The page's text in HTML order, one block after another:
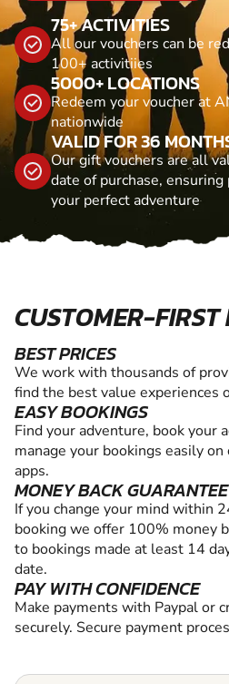
75+ ACTIVITIES
All our vouchers can be
100+ activitiies
5000+ LOCATIONS
Redeem your voucher at
nationwide
VALID FOR 36
Our gift vouchers are all
date of purchase,
your perfect adventure
CUSTOMER-FIRST
BEST PRICES
We work with thousands of
find the best value experiences
EASY BOOKINGS
Find your adventure, book your
manage your bookings easily
apps.
MONEY BACK GUARANTEE
If you change your mind within
booking we offer 100% money
to bookings made at least 14
date.
PAY WITH CONFIDENCE
Make payments with Paypal or
securely. Secure payment